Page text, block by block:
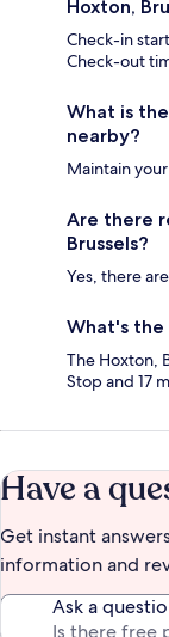
Hoxton,
Check-in
Check-out
What is
nearby?
Maintain
Are there
Brussels?
Yes, there
What's the
The Hoxton,
Stop and 17
Have a
Get instant
information and
Ask a